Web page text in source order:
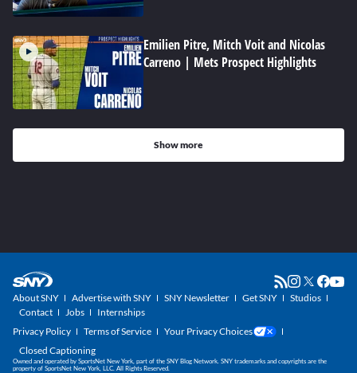
Emilien Pitre, Mitch Voit and Nicolas
Carreno | Mets Prospect Highlights
Show more
About SNY Advertise with SNY SNY Newsletter Get SNY
Studios
Contact
Jobs
Internships
Privacy Policy
Terms of Service
Your Privacy Choices
Closed Captioning
Owned and operated by SportsNet New York, part of the SNY Blog Network. SNY trademarks and copyrights are the
property of SportsNet New York, LLC. All Rights Reserved.